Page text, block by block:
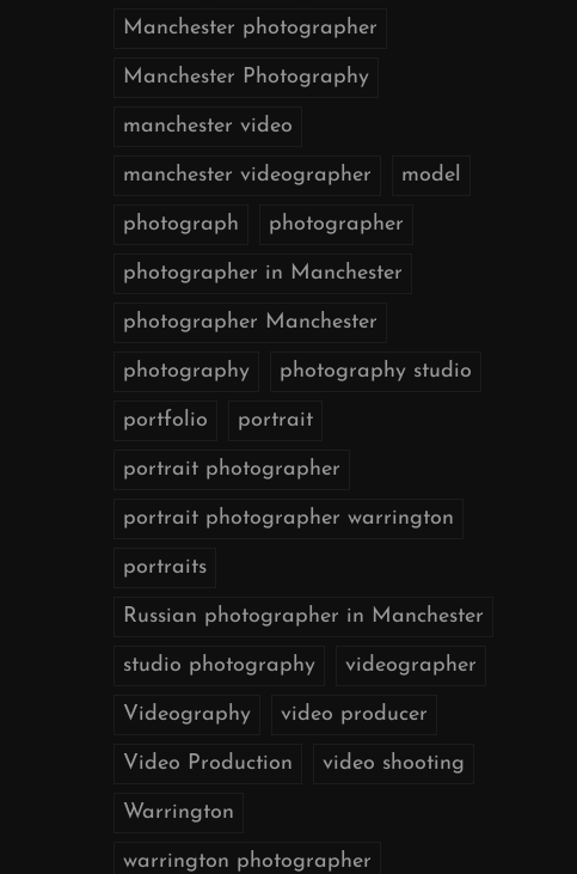
Manchester photographer
Manchester Photography
manchester video
manchester videographer model
photograph photographer
photographer in Manchester
photographer Manchester
photography photography studio
portfolio portrait
portrait photographer
portrait photographer warrington
portraits
Russian photographer in Manchester
studio photography videographer
Videography video producer
Video Production video shooting
Warrington
warrington photographer